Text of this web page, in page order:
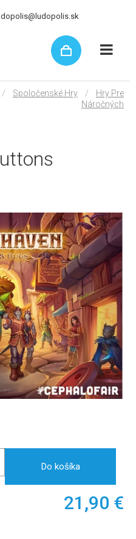
/ Spoločenské Hry /
Hry Pre
Náročných
Do košíka
21,90 €